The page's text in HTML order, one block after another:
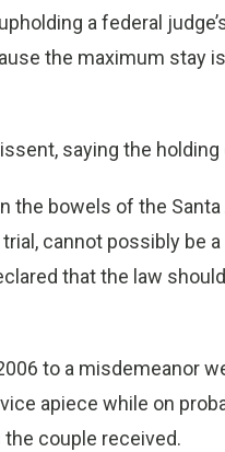
a federal
the maximum stay
saying the holding
the bowels of the
cannot possibly be
that the law
to a misdemeanor
apiece while on
couple received.